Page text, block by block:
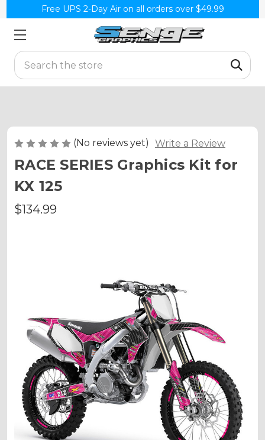
Free UPS 2-Day Air on all orders over $49.99
Search
(No reviews yet) Write a Review
RACE SERIES Graphics Kit for
KX 125
$134.99